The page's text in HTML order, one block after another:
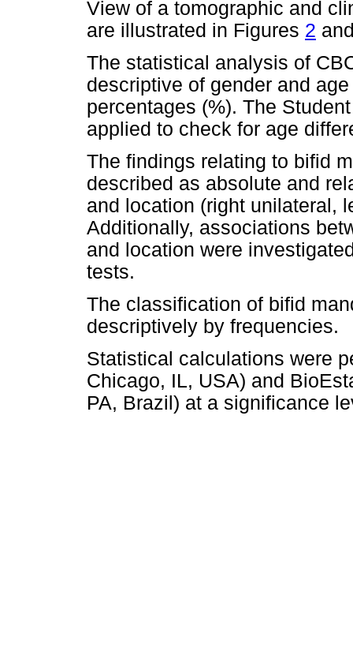
View of a tomographic and
are illustrated in Figures 2
The statistical analysis of
descriptive of gender and
percentages (%). The
applied to check for age
The findings relating to bifid
described as absolute and
and location (right unilateral,
Additionally, associations
and location were
tests.
The classification of bifid
descriptively by frequencies.
Statistical calculations were
Chicago, IL, USA) and
PA, Brazil) at a significance